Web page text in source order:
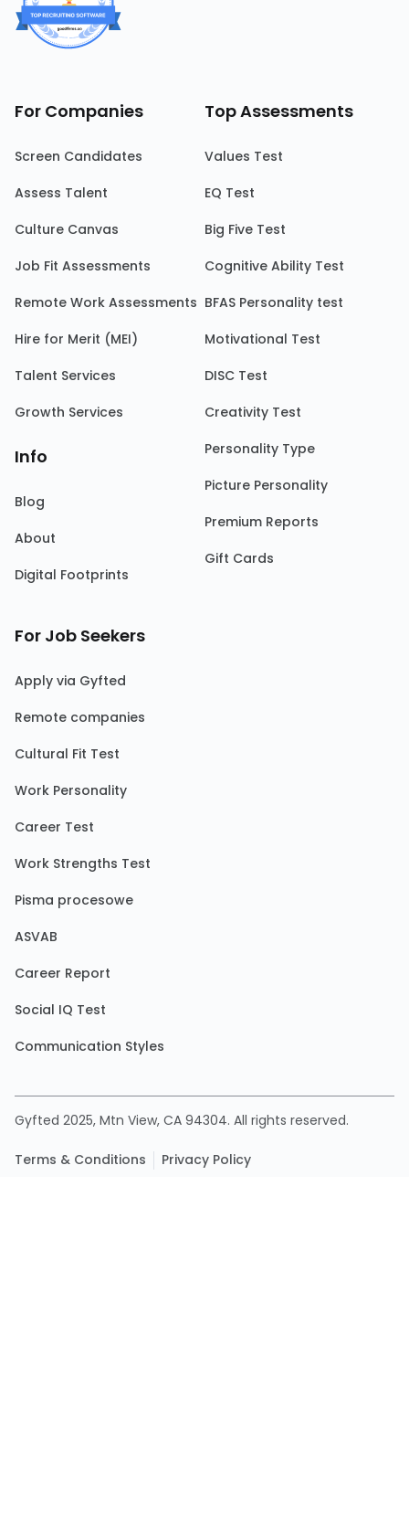
For Companies
Screen Candidates
Assess Talent
Culture Canvas
Job Fit Assessments
Remote Work Assessments
Hire for Merit (MEI)
Talent Services
Growth Services
Info
Blog
About
Digital Footprints
Top Assessments
Values Test
EQ Test
Big Five Test
Cognitive Ability Test
BFAS Personality test
Motivational Test
DISC Test
Creativity Test
Personality Type
Picture Personality
Premium Reports
Gift Cards
For Job Seekers
Apply via Gyfted
Remote companies
Cultural Fit Test
Work Personality
Career Test
Work Strengths Test
Pisma procesowe
ASVAB
Career Report
Social IQ Test
Communication Styles
Gyfted 2025, Mtn View, CA 94304. All rights reserved.
Terms & Conditions Privacy Policy